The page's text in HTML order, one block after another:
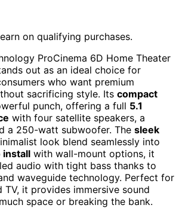
on qualifying purchases.
ProCinema 6D Home Theater
out as an ideal choice for
who want premium
sacrificing style. Its compact
punch, offering a full 5.1
with four satellite speakers, a
a 250-watt subwoofer. The sleek
look blend seamlessly into
install with wall-mount options, it
audio with tight bass thanks to
waveguide technology. Perfect for
TV, it provides immersive sound
space or breaking the bank.